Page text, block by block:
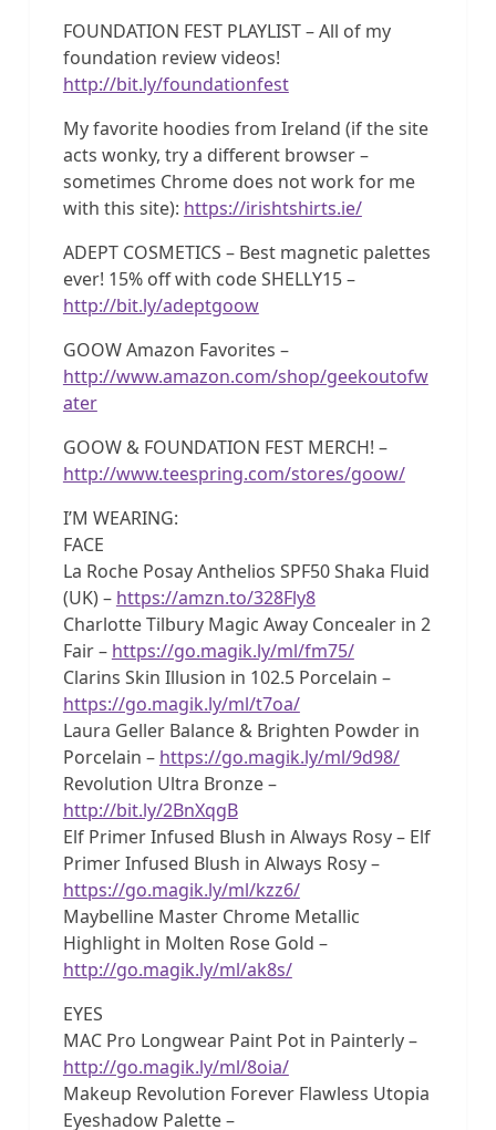
FOUNDATION FEST PLAYLIST – All of my
foundation review videos!
http://bit.ly/foundationfest
My favorite hoodies from Ireland (if the site
acts wonky, try a different browser –
sometimes Chrome does not work for me
with this site): https://irishtshirts.ie/
ADEPT COSMETICS – Best magnetic palettes
ever! 15% off with code SHELLY15 –
http://bit.ly/adeptgoow
GOOW Amazon Favorites –
http://www.amazon.com/shop/geekoutofw
ater
GOOW & FOUNDATION FEST MERCH! –
http://www.teespring.com/stores/goow/
I’M WEARING:
FACE
La Roche Posay Anthelios SPF50 Shaka Fluid
(UK) – https://amzn.to/328Fly8
Charlotte Tilbury Magic Away Concealer in 2
Fair – https://go.magik.ly/ml/fm75/
Clarins Skin Illusion in 102.5 Porcelain –
https://go.magik.ly/ml/t7oa/
Laura Geller Balance & Brighten Powder in
Porcelain – https://go.magik.ly/ml/9d98/
Revolution Ultra Bronze –
http://bit.ly/2BnXqgB
Elf Primer Infused Blush in Always Rosy – Elf
Primer Infused Blush in Always Rosy –
https://go.magik.ly/ml/kzz6/
Maybelline Master Chrome Metallic
Highlight in Molten Rose Gold –
http://go.magik.ly/ml/ak8s/
EYES
MAC Pro Longwear Paint Pot in Painterly –
http://go.magik.ly/ml/8oia/
Makeup Revolution Forever Flawless Utopia
Eyeshadow Palette –